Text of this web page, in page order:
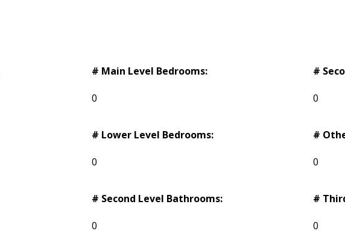
# Main Level Bedrooms:
0
#
0
# Lower Level Bedrooms:
0
#
0
# Second Level Bathrooms:
0
#
0